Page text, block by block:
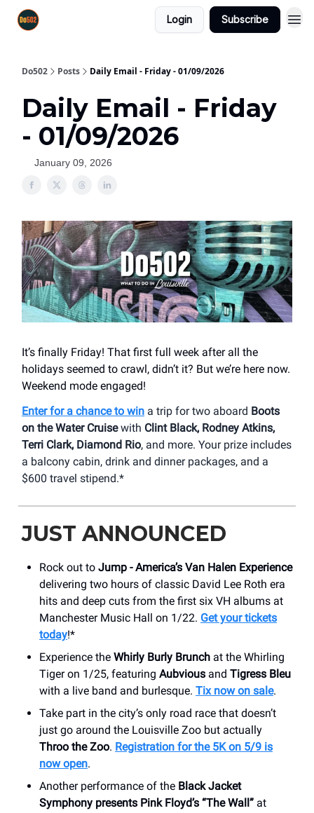
Login Subscribe
Do502 Posts Daily Email - Friday - 01/09/2026
Daily Email - Friday
- 01/09/2026
January 09, 2026
It’s finally Friday! That first full week after all the
holidays seemed to crawl, didn’t it? But we’re here now.
Weekend mode engaged!
Enter for a chance to win a trip for two aboard Boots
on the Water Cruisewith Clint Black, Rodney Atkins,
Terri Clark, Diamond Rio, and more. Your prize includes
a balcony cabin, drink and dinner packages, and a
$600 travel stipend.*
JUST ANNOUNCED
Rock out to Jump - America’s Van Halen Experience
delivering two hours of classic David Lee Roth era
hits and deep cuts from the first six VH albums at
Manchester Music Hall on 1/22. Get your tickets
today!*
Experience the Whirly Burly Brunch at the Whirling
Tiger on 1/25, featuring Aubvious and Tigress Bleu
with a live band and burlesque. Tix now on sale.
Take part in the city’s only road race that doesn’t
just go around the Louisville Zoo but actually
Throo the Zoo. Registration for the 5K on 5/9 is
now open.
Another performance of the Black Jacket
Symphony presents Pink Floyd’s “The Wall” at